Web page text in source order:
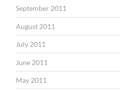
September 2011
August 2011
July 2011
June 2011
May 2011